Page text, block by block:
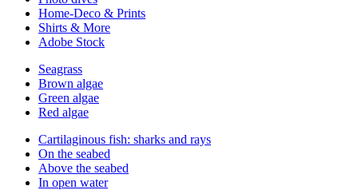
Home-Deco & Prints
Shirts & More
Adobe Stock
Seagrass
Brown algae
Green algae
Red algae
Cartilaginous fish: sharks and rays
On the seabed
Above the seabed
In open water